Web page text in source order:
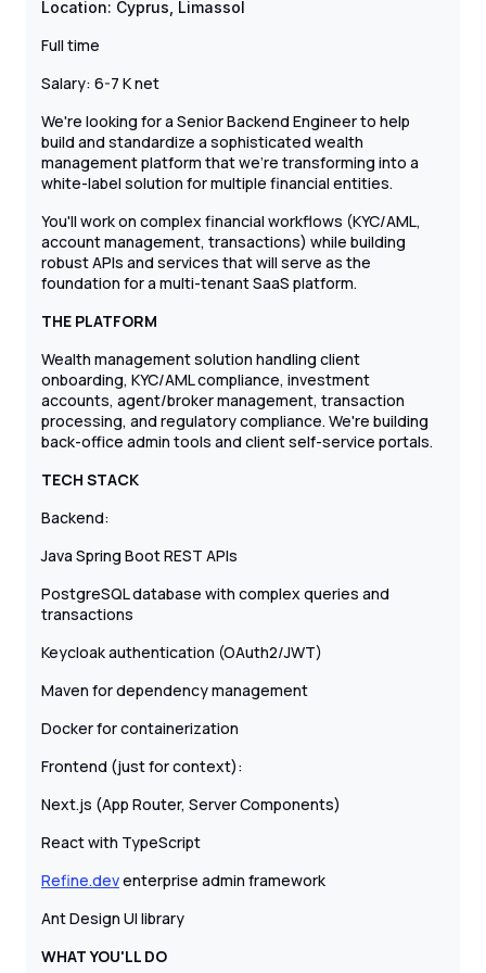
Location: Cyprus, Limassol
Full time
Salary: 6-7 К net
We're looking for a Senior Backend Engineer to help
build and standardize a sophisticated wealth
management platform that we're transforming into a
white-label solution for multiple financial entities.
You'll work on complex financial workflows (KYC/AML,
account management, transactions) while building
robust APIs and services that will serve as the
foundation for a multi-tenant SaaS platform.
THE PLATFORM
Wealth management solution handling client
onboarding, KYC/AML compliance, investment
accounts, agent/broker management, transaction
processing, and regulatory compliance. We're building
back-office admin tools and client self-service portals.
TECH STACK
Backend:
Java Spring Boot REST APIs
PostgreSQL database with complex queries and
transactions
Keycloak authentication (OAuth2/JWT)
Maven for dependency management
Docker for containerization
Frontend (just for context):
Next.js (App Router, Server Components)
React with TypeScript
Refine.deventerprise admin framework
Ant Design UI library
WHAT YOU'LL DO